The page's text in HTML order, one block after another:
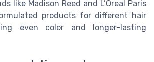
like Madison Reed and L’Oreal Paris
products for different hair
even color and longer-lasting